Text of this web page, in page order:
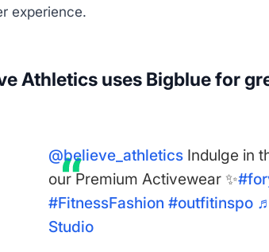
experience.
Athletics uses Bigblue for
@believe_athletics Indulge in
our Premium Activewear ✨
#FitnessFashion #outfitinspo
Studio